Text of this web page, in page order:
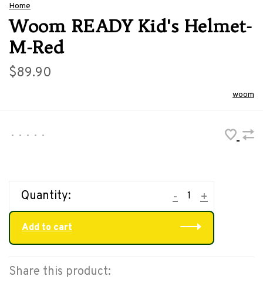
Home
Woom READY Kid's Helmet-
M-Red
$89.90
woom
• • • • •
Quantity: +
-
Add to cart
Share this product: